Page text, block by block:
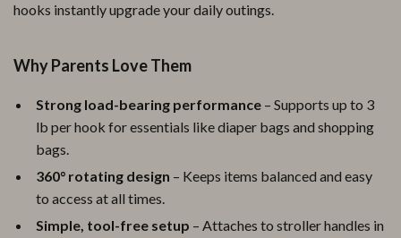
hooks instantly upgrade your daily outings.
Why Parents Love Them
Strong load-bearing performance – Supports up to 3
lb per hook for essentials like diaper bags and shopping
bags.
360° rotating design – Keeps items balanced and easy
to access at all times.
Simple, tool-free setup – Attaches to stroller handles in